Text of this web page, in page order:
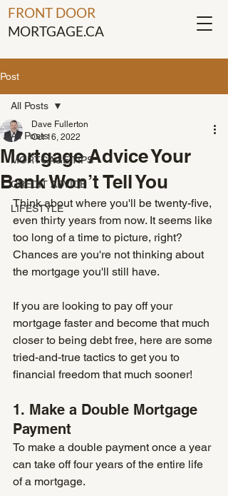
FRONT DOOR
MORTGAGE.CA
Post
All Posts
MORTGAGE TIPS
CREDIT ADVICE
LIFESTYLE
All Posts
Mortgage Advice Your
Bank Won’t Tell You
Dave Fullerton
Oct 16, 2022
Think about where you'll be twenty-five,
even thirty years from now. It seems like
too long of a time to picture, right?
Chances are you're not thinking about
the mortgage you'll still have.
If you are looking to pay off your
mortgage faster and become that much
closer to being debt free, here are some
tried-and-true tactics to get you to
financial freedom that much sooner!
1. Make a Double Mortgage
Payment
To make a double payment once a year
can take off four years of the entire life
of a mortgage.